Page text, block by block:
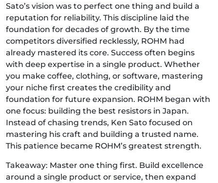
Sato’s vision was to perfect one thing and build a
reputation for reliability. This discipline laid the
foundation for decades of growth. By the time
competitors diversified recklessly, ROHM had
already mastered its core. Success often begins
with deep expertise in a single product. Whether
you make coffee, clothing, or software, mastering
your niche first creates the credibility and
foundation for future expansion. ROHM began with
one focus: building the best resistors in Japan.
Instead of chasing trends, Ken Sato focused on
mastering his craft and building a trusted name.
This patience became ROHM’s greatest strength.
Takeaway: Master one thing first. Build excellence
around a single product or service, then expand